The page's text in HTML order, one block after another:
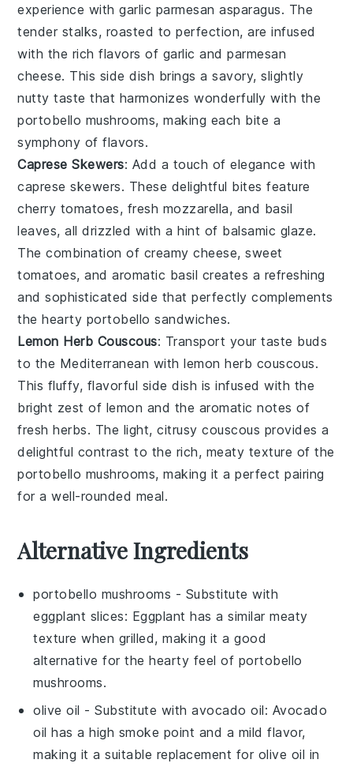
experience withgarlic parmesan asparagus. The
tender stalks, roasted to perfection, are infused
with the rich flavors of garlic andparmesan
cheese. This side dish brings a savory, slightly
nutty taste that harmonizes wonderfully with the
portobello mushrooms, making each bite a
symphony of flavors.
Caprese Skewers: Add a touch of elegance with
caprese skewers. These delightful bites feature
cherry tomatoes, fresh mozzarella, and basil
leaves, all drizzled with a hint of balsamic glaze.
The combination of creamy cheese, sweet
tomatoes, and aromatic basil creates a refreshing
and sophisticated side that perfectly complements
the hearty portobello sandwiches.
Lemon Herb Couscous: Transport your taste buds
to the Mediterranean withlemon herb couscous.
This fluffy, flavorful side dish is infused with the
bright zest of lemon and the aromatic notes of
fresh herbs. The light, citrusy couscous provides a
delightful contrast to the rich, meaty texture of the
portobello mushrooms, making it a perfect pairing
for a well-rounded meal.
Alternative Ingredients
portobello mushrooms - Substitute with
eggplant slices: Eggplant has a similar meaty
texture when grilled, making it a good
alternative for the hearty feel of portobello
mushrooms.
olive oil - Substitute withavocado oil: Avocado
oil has a high smoke point and a mild flavor,
making it a suitable replacement for olive oil in